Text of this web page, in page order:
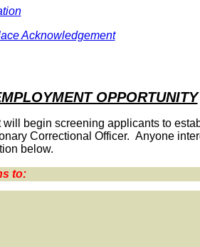
Acknowledgement
OPPORTUNITY
begin screening applicants to
Correctional Officer. Anyone
below.
to: